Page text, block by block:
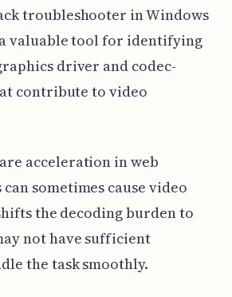
troubleshooter in Windows
a valuable tool for identifying
driver and codec-
contribute to video
acceleration in web
sometimes cause video
the decoding burden to
not have sufficient
the task smoothly.